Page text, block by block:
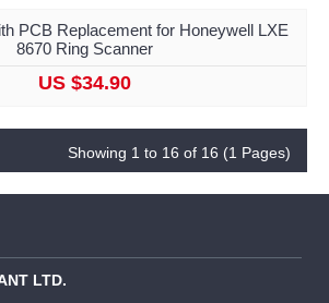
PCB Replacement for Honeywell LXE
8670 Ring Scanner
US $34.90
Showing 1 to 16 of 16 (1 Pages)
LTD.